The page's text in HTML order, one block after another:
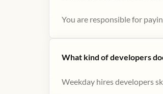
You are responsible for
What kind of developers
Weekday hires developers